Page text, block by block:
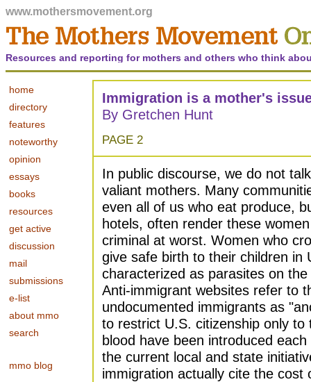
www.mothersmovement.org
Resources and reporting for mothers and others who think
home
directory
features
noteworthy
opinion
essays
books
resources
get active
discussion
mail
submissions
e-list
about mmo
search
mmo blog
Immigration is a mother's
By Gretchen Hunt
PAGE 2
In public discourse, we do not
valiant mothers. Many
even all of us who eat produce,
hotels, often render these
criminal at worst. Women who
give safe birth to their children in
characterized as parasites on
Anti-immigrant websites refer to
undocumented immigrants as
to restrict U.S. citizenship only
blood have been introduced
the current local and state
immigration actually cite the cost